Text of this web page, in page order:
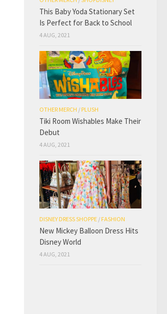
This Baby Yoda Stationary Set
Is Perfect for Back to School
4 AUG, 2021
OTHER MERCH / PLUSH
Tiki Room Wishables Make Their
Debut
4 AUG, 2021
DISNEY DRESS SHOPPE / FASHION
New Mickey Balloon Dress Hits
Disney World
4 AUG, 2021